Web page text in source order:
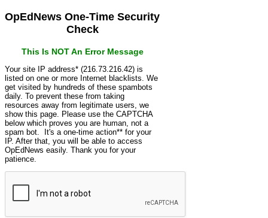
OpEdNews One-Time Security
Check
This Is NOT An Error Message
Your site IP address* (216.73.216.42) is
listed on one or more Internet blacklists. We
get visited by hundreds of these spambots
daily. To prevent these from taking
resources away from legitimate users, we
show this page. Please use the CAPTCHA
below which proves you are human, not a
spam bot. It's a one-time action** for your
IP. After that, you will be able to access
OpEdNews easily. Thank you for your
patience.